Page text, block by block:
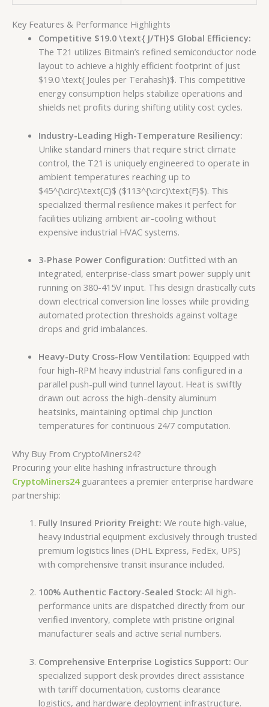
Key Features & Performance Highlights
Competitive $19.0 \text{ J/TH}$ Global Efficiency:
The T21 utilizes Bitmain’s refined semiconductor node
layout to achieve a highly efficient footprint of just
$19.0 \text{ Joules per Terahash}$. This competitive
energy consumption helps stabilize operations and
shields net profits during shifting utility cost cycles.
Industry-Leading High-Temperature Resiliency:
Unlike standard miners that require strict climate
control, the T21 is uniquely engineered to operate in
ambient temperatures reaching up to
$45^{\circ}\text{C}$ ($113^{\circ}\text{F}$). This
specialized thermal resilience makes it perfect for
facilities utilizing ambient air-cooling without
expensive industrial HVAC systems.
3-Phase Power Configuration: Outfitted with an
integrated, enterprise-class smart power supply unit
running on 380-415V input. This design drastically cuts
down electrical conversion line losses while providing
automated protection thresholds against voltage
drops and grid imbalances.
Heavy-Duty Cross-Flow Ventilation: Equipped with
four high-RPM heavy industrial fans configured in a
parallel push-pull wind tunnel layout. Heat is swiftly
drawn out across the high-density aluminum
heatsinks, maintaining optimal chip junction
temperatures for continuous 24/7 computation.
Why Buy From CryptoMiners24?
Procuring your elite hashing infrastructure through
CryptoMiners24guarantees a premier enterprise hardware
partnership:
Fully Insured Priority Freight: We route high-value,
heavy industrial equipment exclusively through trusted
premium logistics lines (DHL Express, FedEx, UPS)
with comprehensive transit insurance included.
100% Authentic Factory-Sealed Stock: All high-
performance units are dispatched directly from our
verified inventory, complete with pristine original
manufacturer seals and active serial numbers.
Comprehensive Enterprise Logistics Support: Our
specialized support desk provides direct assistance
with tariff documentation, customs clearance
logistics, and hardware deployment infrastructure.